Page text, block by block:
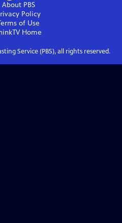
About PBS
Policy
of Use
Home
Service (PBS), all rights reserved.